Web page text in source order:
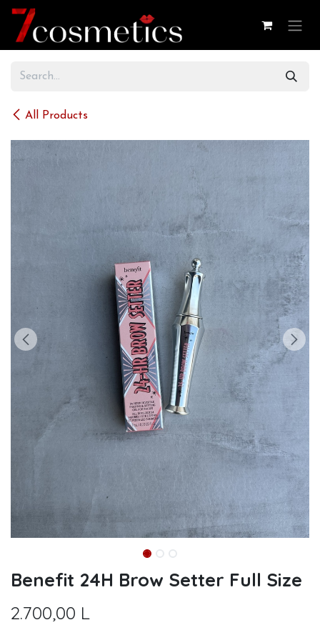
Skip to Content
All Products
Benefit 24H Brow Setter Full Size
2.700,00 L